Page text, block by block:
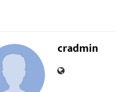
cradmin